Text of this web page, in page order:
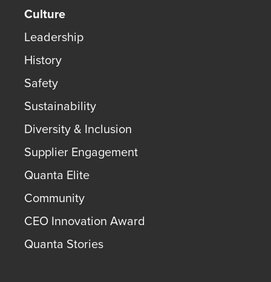
Culture
Leadership
History
Safety
Sustainability
Diversity & Inclusion
Supplier Engagement
Quanta Elite
Community
CEO Innovation Award
Quanta Stories